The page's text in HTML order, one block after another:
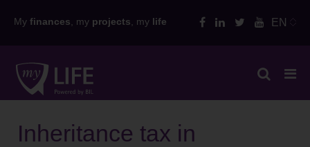
to
My finances , my projects , my life EN
Inheritance tax in